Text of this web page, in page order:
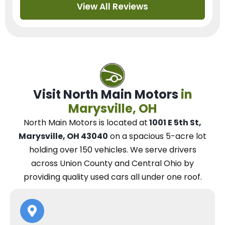
View All Reviews
Visit North Main Motors in
Marysville, OH
North Main Motorsis located at1001 E 5th St,
Marysville, OH 43040 on a spacious 5-acre lot
holding over 150 vehicles. Weserve drivers
across Union County and Central Ohio by
providing quality used cars all under one roof.